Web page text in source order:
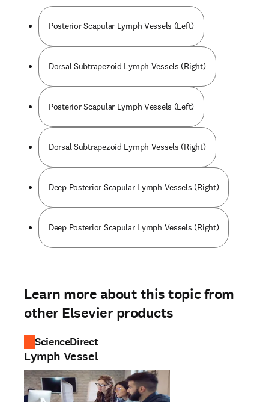
Posterior Scapular Lymph Vessels (Left)
Dorsal Subtrapezoid Lymph Vessels (Right)
Posterior Scapular Lymph Vessels (Left)
Dorsal Subtrapezoid Lymph Vessels (Right)
Deep Posterior Scapular Lymph Vessels (Right)
Deep Posterior Scapular Lymph Vessels (Right)
Learn more about this topic from
other Elsevier products
ScienceDirect
Lymph Vessel